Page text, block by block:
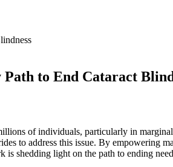
to End Cataract
of individuals, particularly in
to address this issue. By empowering
shedding light on the path to ending